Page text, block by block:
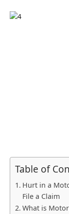
Table of
Hurt in a
File a Claim
What is